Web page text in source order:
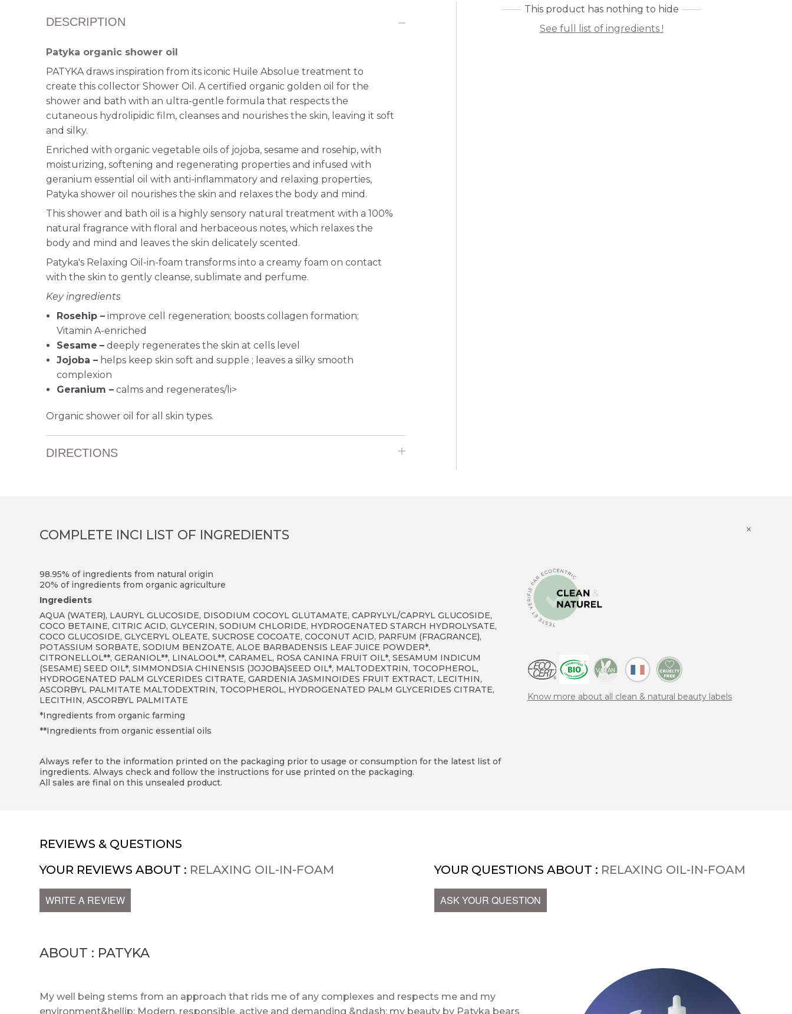
DESCRIPTION
Patyka organic shower oil
PATYKA draws inspiration from its iconic Huile Absolue treatment to
create this collector Shower Oil. A certified organic golden oil for the
shower and bath with an ultra-gentle formula that respects the
cutaneous hydrolipidic film, cleanses and nourishes the skin, leaving it soft
and silky.
Enriched with organic vegetable oils of jojoba, sesame and rosehip, with
moisturizing, softening and regenerating properties and infused with
geranium essential oil with anti-inflammatory and relaxing properties,
Patyka shower oil nourishes the skin and relaxes the body and mind.
This shower and bath oil is a highly sensory natural treatment with a 100%
natural fragrance with floral and herbaceous notes, which relaxes the
body and mind and leaves the skin delicately scented.
Patyka's Relaxing Oil-in-foam transforms into a creamy foam on contact
with the skin to gently cleanse, sublimate and perfume.
Key ingredients
Rosehip –improve cell regeneration; boosts collagen formation;
Vitamin A-enriched
Sesame –deeply regenerates the skin at cells level
Jojoba –helps keep skin soft and supple ; leaves a silky smooth
complexion
Geranium –calms and regenerates/li>
Organic shower oil for all skin types.
DIRECTIONS
This product has nothing to hide
See full list of ingredients !
COMPLETE INCI LIST OF INGREDIENTS ×
98.95% of ingredients from natural origin
20% of ingredients from organic agriculture
Ingredients
AQUA (WATER), LAURYL GLUCOSIDE, DISODIUM COCOYL GLUTAMATE, CAPRYLYL/CAPRYL GLUCOSIDE,
COCO BETAINE, CITRIC ACID, GLYCERIN, SODIUM CHLORIDE, HYDROGENATED STARCH HYDROLYSATE,
COCO GLUCOSIDE, GLYCERYL OLEATE, SUCROSE COCOATE, COCONUT ACID, PARFUM (FRAGRANCE),
POTASSIUM SORBATE, SODIUM BENZOATE, ALOE BARBADENSIS LEAF JUICE POWDER*,
CITRONELLOL**, GERANIOL**, LINALOOL**, CARAMEL, ROSA CANINA FRUIT OIL*, SESAMUM INDICUM
(SESAME) SEED OIL*, SIMMONDSIA CHINENSIS (JOJOBA)SEED OIL*, MALTODEXTRIN, TOCOPHEROL,
HYDROGENATED PALM GLYCERIDES CITRATE, GARDENIA JASMINOIDES FRUIT EXTRACT, LECITHIN,
ASCORBYL PALMITATE MALTODEXTRIN, TOCOPHEROL, HYDROGENATED PALM GLYCERIDES CITRATE,
LECITHIN, ASCORBYL PALMITATE
*Ingredients from organic farming
**Ingredients from organic essential oils
Always refer to the information printed on the packaging prior to usage or consumption for the latest list of
ingredients. Always check and follow the instructions for use printed on the packaging.
All sales are final on this unsealed product.
Know more about all clean & natural beauty labels
REVIEWS & QUESTIONS
YOUR REVIEWS ABOUT : RELAXING OIL-IN-FOAM
WRITE A REVIEW
YOUR QUESTIONS ABOUT : RELAXING OIL-IN-FOAM
ASK YOUR QUESTION
ABOUT : PATYKA
My well being stems from an approach that rids me of any complexes and respects me and my
environment&hellip; Modern, responsible, active and demanding &ndash; my beauty by Patyka bears